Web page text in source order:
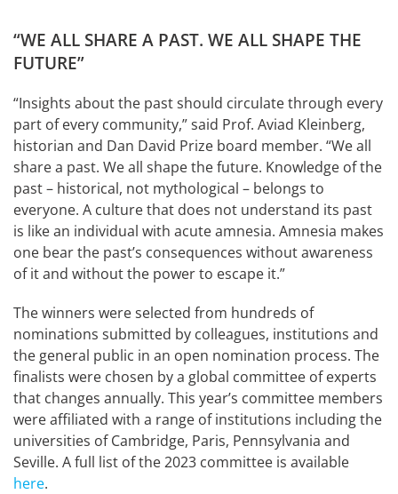
“WE ALL SHARE A PAST. WE ALL SHAPE THE
FUTURE”
“Insights about the past should circulate through every
part of every community,” said Prof. Aviad Kleinberg,
historian and Dan David Prize board member. “We all
share a past. We all shape the future. Knowledge of the
past – historical, not mythological – belongs to
everyone. A culture that does not understand its past
is like an individual with acute amnesia. Amnesia makes
one bear the past’s consequences without awareness
of it and without the power to escape it.”
The winners were selected from hundreds of
nominations submitted by colleagues, institutions and
the general public in an open nomination process. The
finalists were chosen by a global committee of experts
that changes annually. This year’s committee members
were affiliated with a range of institutions including the
universities of Cambridge, Paris, Pennsylvania and
Seville. A full list of the 2023 committee is available
here.